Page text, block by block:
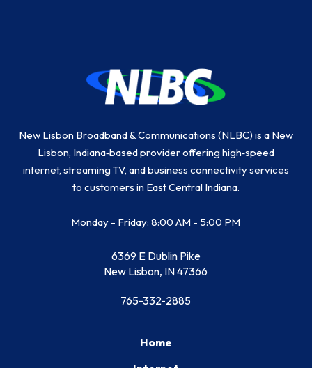
New Lisbon Broadband & Communications (NLBC) is a New
Lisbon, Indiana‑based provider offering high‑speed
internet, streaming TV, and business connectivity services
to customers in East Central Indiana.
Monday - Friday: 8:00 AM - 5:00 PM
6369 E Dublin Pike
New Lisbon, IN 47366
765-332-2885
Home